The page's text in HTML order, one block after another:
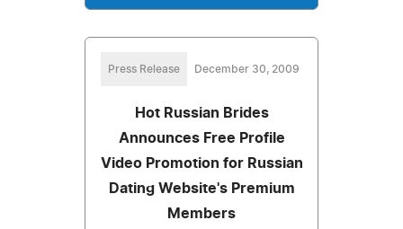
Press Release December 30, 2009
Hot Russian Brides
Announces Free Profile
Video Promotion for Russian
Dating Website's Premium
Members